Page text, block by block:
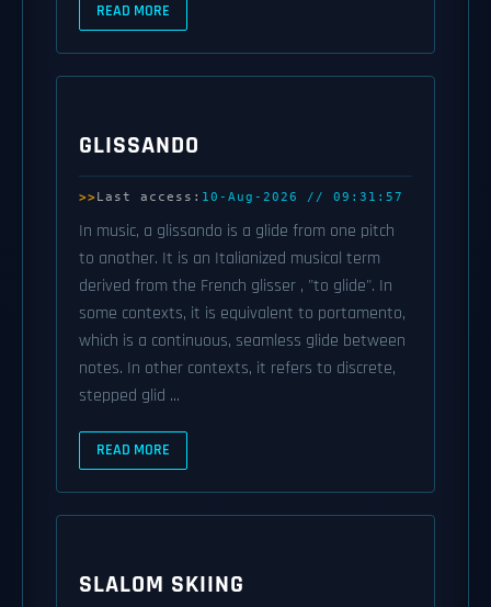
READ MORE
GLISSANDO
Last access: 10-Aug-2026 // 09:31:57
In music, a glissando is a glide from one pitch
to another. It is an Italianized musical term
derived from the French glisser , "to glide". In
some contexts, it is equivalent to portamento,
which is a continuous, seamless glide between
notes. In other contexts, it refers to discrete,
stepped glid ...
READ MORE
SLALOM SKIING